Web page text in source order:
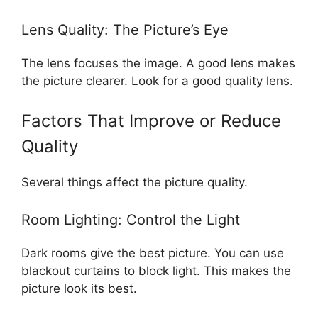
Lens Quality: The Picture’s Eye
The lens focuses the image. A good lens makes
the picture clearer. Look for a good quality lens.
Factors That Improve or Reduce
Quality
Several things affect the picture quality.
Room Lighting: Control the Light
Dark rooms give the best picture. You can use
blackout curtains to block light. This makes the
picture look its best.